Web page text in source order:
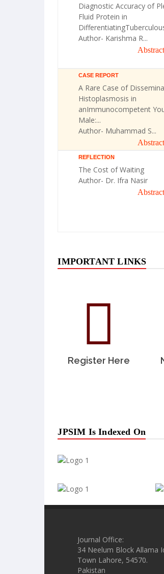
Diagnostic Accuracy of
Fluid Protein in
Author- Karishma R...
Abstract
CASE REPORT
A Rare Case of
Histoplasmosis in
anImmunocompetent
Male:...
Author- Muhammad S...
Abstract
REFLECTION
The Cost of Waiting
Author- Dr. Ifra Nasir
Abstract
IMPORTANT LINKS
Register Here
JPSIM Is Indexed On
Journal Office:
34 Neelum Block Allama
Town Lahore, 54570.
Pakistan